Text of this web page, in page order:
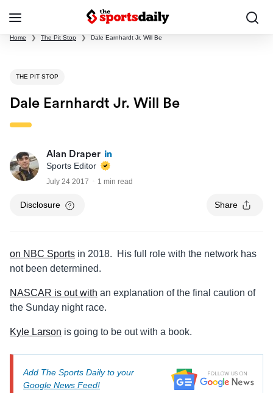
Home ❯ The Pit Stop ❯ Dale Earnhardt Jr. Will Be
THE PIT STOP
Dale Earnhardt Jr. Will Be
Alan Draper
Sports Editor
July 24 2017 1 min read
Disclosure Share
on NBC Sports in 2018. His full role with the network has
not been determined.
NASCAR is out with an explanation of the final caution of
the Sunday night race.
Kyle Larson is going to be out with a book.
Add The Sports Daily to your
Google News Feed!